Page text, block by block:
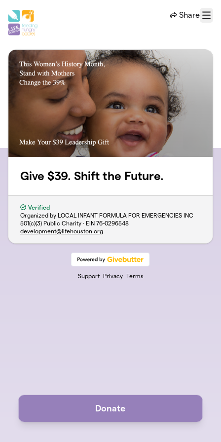
Share
Menu
Give $39. Shift the Future.
Verified
Organized by LOCAL INFANT FORMULA FOR EMERGENCIES INC
501(c)(3) Public Charity · EIN 76-0296548
development@lifehouston.org
Support Privacy Terms
Donate